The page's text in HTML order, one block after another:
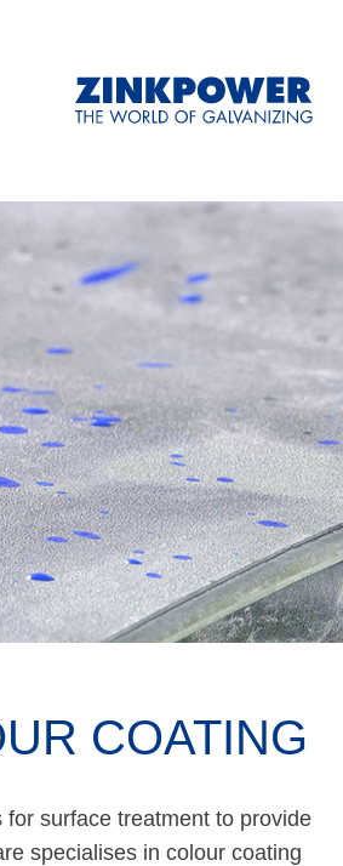
COATING
surface treatment to provide
specialises in colour coating